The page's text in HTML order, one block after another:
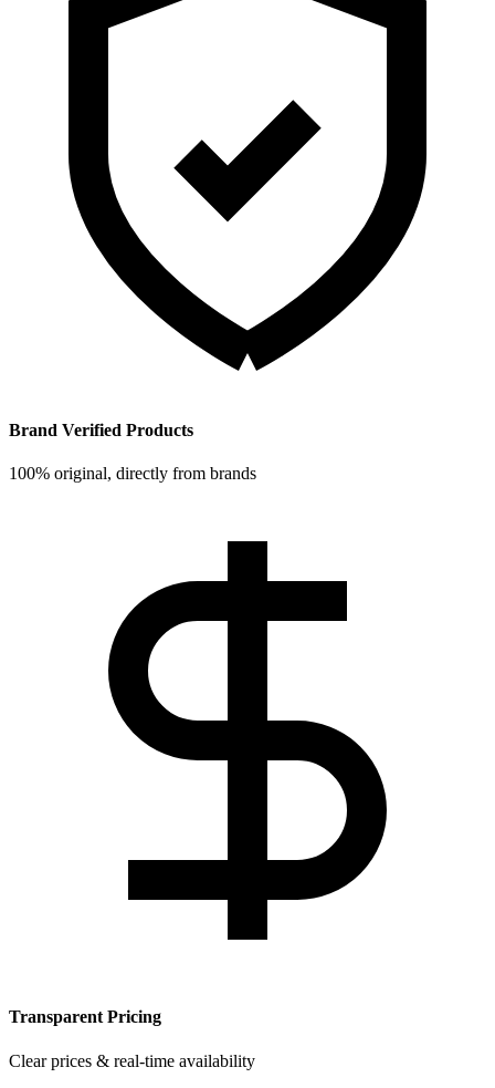
Brand Verified Products
100% original, directly from brands
Transparent Pricing
Clear prices & real-time availability